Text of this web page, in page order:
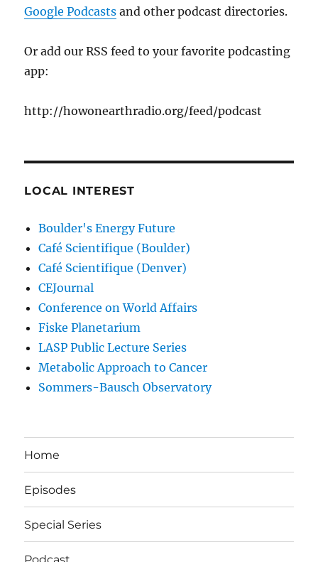
Google Podcasts and other podcast directories.
Or add our RSS feed to your favorite podcasting
app:
http://howonearthradio.org/feed/podcast
LOCAL INTEREST
Boulder's Energy Future
Café Scientifique (Boulder)
Café Scientifique (Denver)
CEJournal
Conference on World Affairs
Fiske Planetarium
LASP Public Lecture Series
Metabolic Approach to Cancer
Sommers-Bausch Observatory
Home
Episodes
Special Series
Podcast